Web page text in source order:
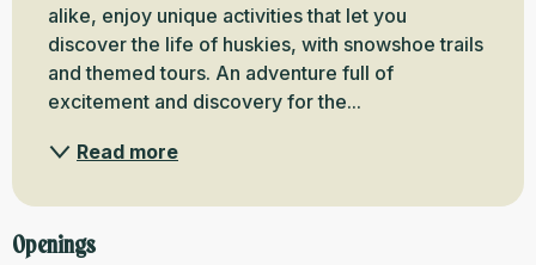
alike, enjoy unique activities that let you
discover the life of huskies, with snowshoe trails
and themed tours. An adventure full of
excitement and discovery for the...
Read more
Openings